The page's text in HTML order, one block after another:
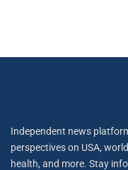
Independent news
perspectives on USA,
health, and more. Stay